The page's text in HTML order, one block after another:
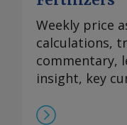
Weekly price
calculations,
commentary,
insight, key